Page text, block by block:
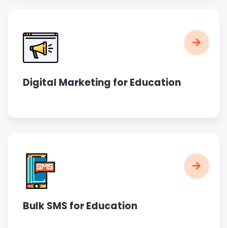
Digital Marketing for Education
Bulk SMS for Education